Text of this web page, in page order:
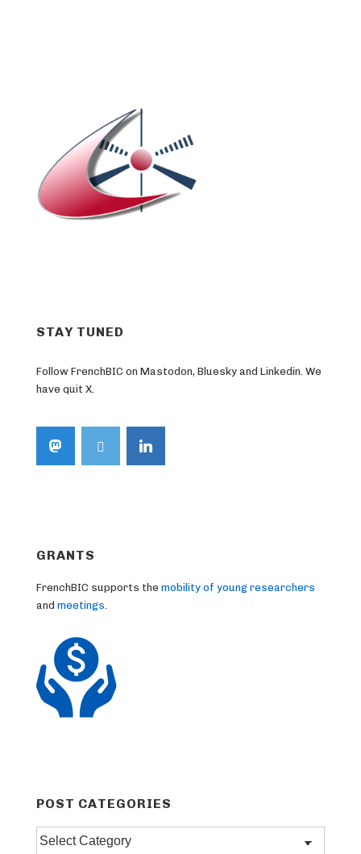
STAY TUNED
Follow FrenchBIC on Mastodon, Bluesky and Linkedin. We
have quit X.
GRANTS
FrenchBIC supports the mobility of young researchers
and meetings
POST CATEGORIES
Post